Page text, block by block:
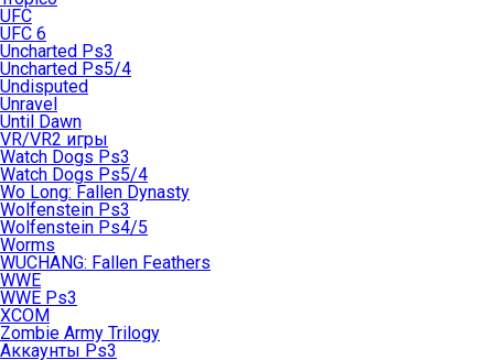
UFC
UFC 6
Uncharted Ps3
Uncharted Ps5/4
Undisputed
Unravel
Until Dawn
VR/VR2 игры
Watch Dogs Ps3
Watch Dogs Ps5/4
Wo Long: Fallen Dynasty
Wolfenstein Ps3
Wolfenstein Ps4/5
Worms
WUCHANG: Fallen Feathers
WWE
WWE Ps3
XCOM
Zombie Army Trilogy
Аккаунты Ps3